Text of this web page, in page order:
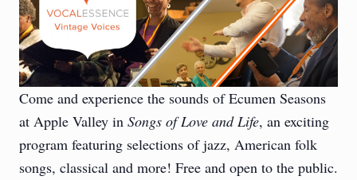
Come and experience the sounds of Ecumen Seasons
at Apple Valley in Songs of Love and Life, an exciting
program featuring selections of jazz, American folk
songs, classical and more! Free and open to the public.